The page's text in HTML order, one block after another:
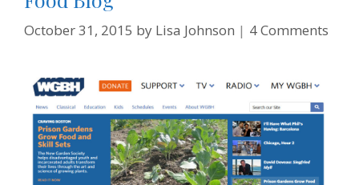
October 31, 2015 by Lisa Johnson 4 Comments